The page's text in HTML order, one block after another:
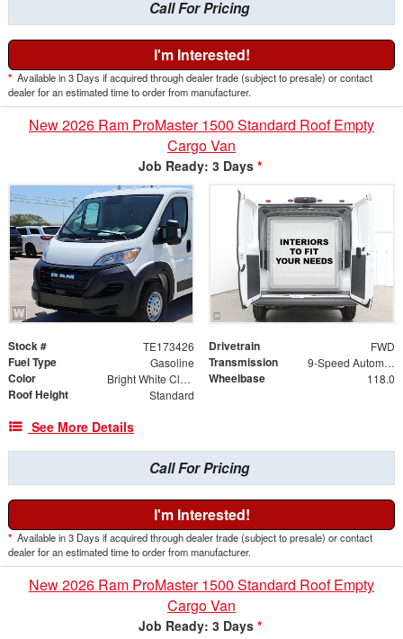
Call For Pricing
I'm Interested!
* Available in 3 Days if acquired through dealer trade (subject to presale) or contact
dealer for an estimated time to order from manufacturer.
New 2026 Ram ProMaster 1500 Standard Roof Empty
Cargo Van
Job Ready: 3 Days *
Stock # TE173426 Drivetrain FWD
Fuel Type Gasoline Transmission 9-Speed Automatic
Color Bright White Clearcoat Wheelbase 118.0
Roof Height Standard
See More Details
Call For Pricing
I'm Interested!
* Available in 3 Days if acquired through dealer trade (subject to presale) or contact
dealer for an estimated time to order from manufacturer.
New 2026 Ram ProMaster 1500 Standard Roof Empty
Cargo Van
Job Ready: 3 Days *